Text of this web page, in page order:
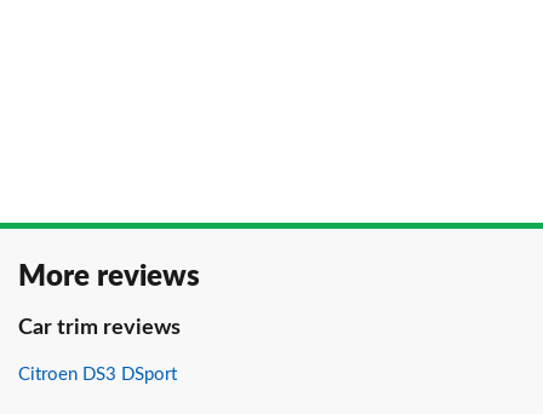
More reviews
Car trim reviews
Citroen DS3 DSport